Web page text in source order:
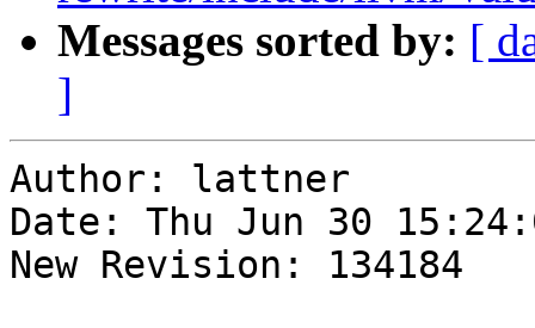
Messages sorted by: [
]
Author: lattner
Date: Thu Jun 30
New Revision: 134184